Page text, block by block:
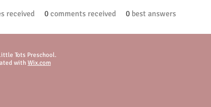
received 0 comments received 0 best answers
Tots Preschool.
with Wix.com